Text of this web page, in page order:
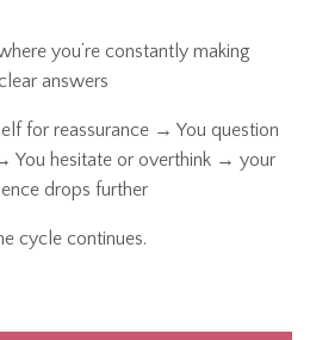
you’re constantly making
answers
for reassurance → You question
You hesitate or overthink → your
drops further
cycle continues.